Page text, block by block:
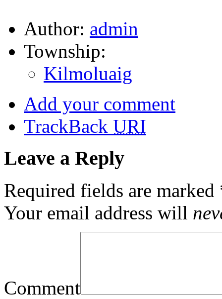
Author: admin
Township:
Kilmoluaig
Add your comment
TrackBack URI
Leave a Reply
Required fields are marked
Your email address will
Comment